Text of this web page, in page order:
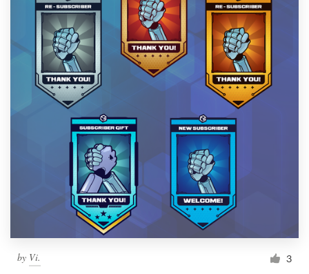
by Vi. 3